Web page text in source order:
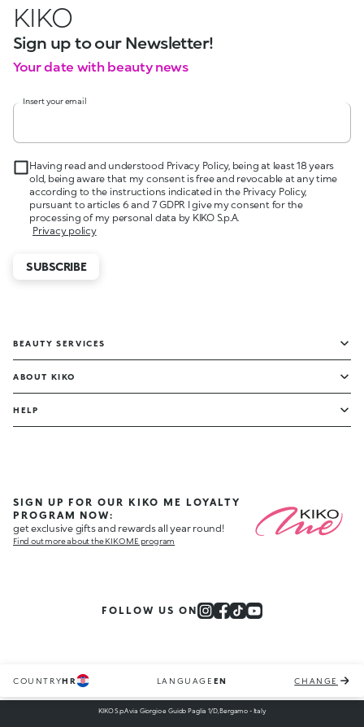
KIKO
Sign up to our Newsletter!
Your date with beauty news
Insert your email
Having read and understood Privacy Policy, being at least 18 years
old, being aware that my consent is free and revocable at any time
according to the instructions indicated in the Privacy Policy,
pursuant to articles 6 and 7 GDPR I give my consent for the
processing of my personal data by KIKO S.p.A.
Privacy policy
SUBSCRIBE
BEAUTY SERVICES
ABOUT KIKO
HELP
SIGN UP FOR OUR KIKO ME LOYALTY
PROGRAM NOW:
get exclusive gifts and rewards all year round!
Find out more about the KIKO ME program
FOLLOW US ON
COUNTRYHR LANGUAGE EN CHANGE
KIKO S.p.A via Giorgio e Guido Paglia 1/D, Bergamo - Italy